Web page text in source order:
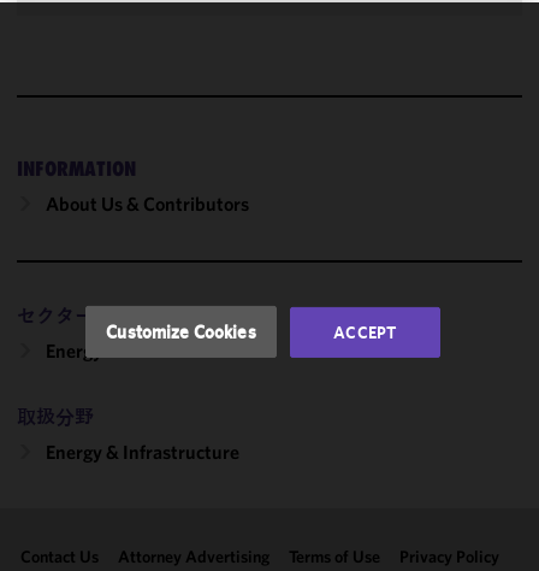
INFORMATION
About Us & Contributors
セクター
Energy
取扱分野
Energy & Infrastructure
Contact Us Attorney Advertising Terms of Use Privacy Policy
and
of this site
accordance
Cookie
Policyand
may review
and/or
clicking
Customize Cookies ACCEPT